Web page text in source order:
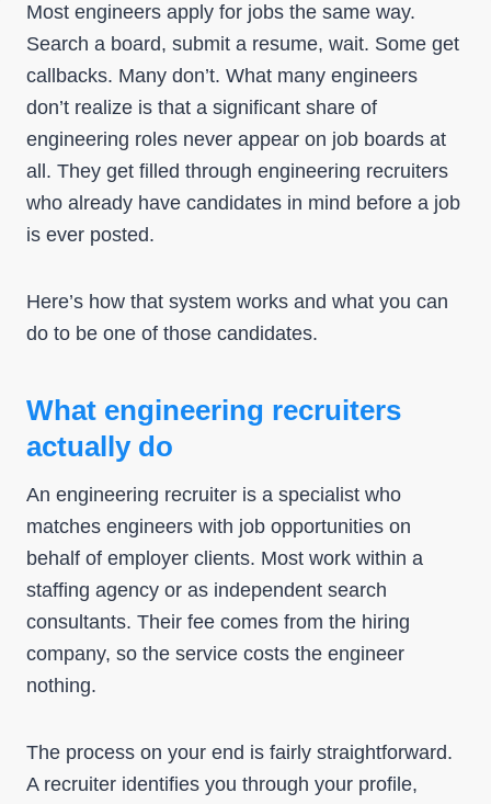
Most engineers apply for jobs the same way.
Search a board, submit a resume, wait. Some get
callbacks. Many don’t. What many engineers
don’t realize is that a significant share of
engineering roles never appear on job boards at
all. They get filled through engineering recruiters
who already have candidates in mind before a job
is ever posted.
Here’s how that system works and what you can
do to be one of those candidates.
What engineering recruiters
actually do
An engineering recruiter is a specialist who
matches engineers with job opportunities on
behalf of employer clients. Most work within a
staffing agency or as independent search
consultants. Their fee comes from the hiring
company, so the service costs the engineer
nothing.
The process on your end is fairly straightforward.
A recruiter identifies you through your profile,